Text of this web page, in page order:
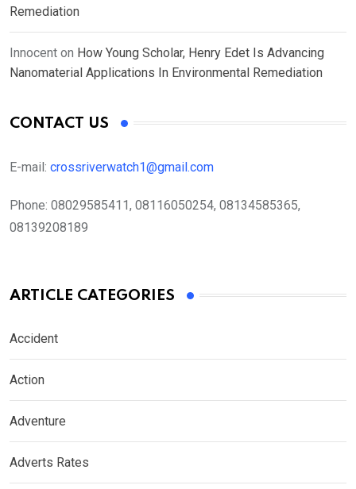
Remediation
Innocent on How Young Scholar, Henry Edet Is Advancing
Nanomaterial Applications In Environmental Remediation
CONTACT US
E-mail: crossriverwatch1@gmail.com
Phone: 08029585411, 08116050254, 08134585365,
08139208189
ARTICLE CATEGORIES
Accident
Action
Adventure
Adverts Rates